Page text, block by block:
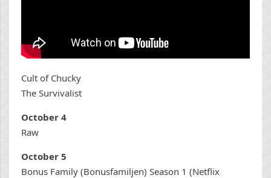
Cult of Chucky
The Survivalist
October 4
Raw
October 5
Bonus Family (Bonusfamiljen) Season 1 (Netflix